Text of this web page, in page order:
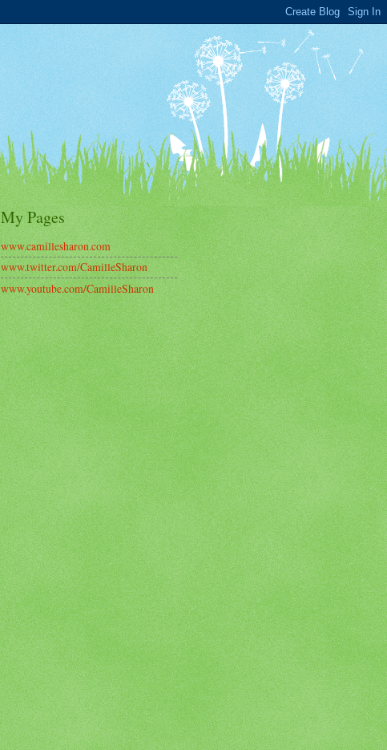
My Pages
www.camillesharon.com
www.twitter.com/CamilleSharon
www.youtube.com/CamilleSharon